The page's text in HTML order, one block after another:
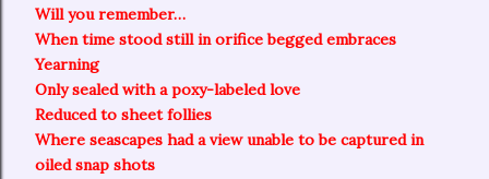
Will you remember…
When time stood still in orifice begged embraces
Yearning
Only sealed with a poxy-labeled love
Reduced to sheet follies
Where seascapes had a view unable to be captured in
oiled snap shots